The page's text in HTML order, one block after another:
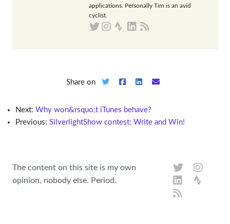
applications. Personally Tim is an avid
cyclist.
Share on
Next:Why won&rsquo;t iTunes behave?
Previous:SilverlightShow contest: Write and Win!
The content on this site is my own
opinion, nobody else. Period.